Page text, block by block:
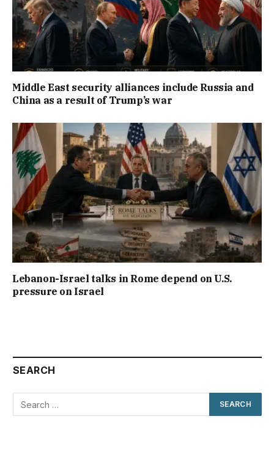
Middle East security alliances include Russia and
China as a result of Trump’s war
Lebanon-Israel talks in Rome depend on U.S.
pressure on Israel
SEARCH